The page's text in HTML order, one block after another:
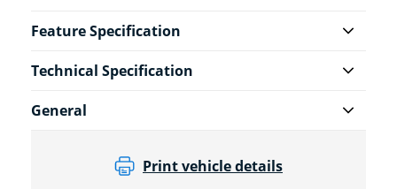
Feature Specification
Technical Specification
General
Print vehicle details